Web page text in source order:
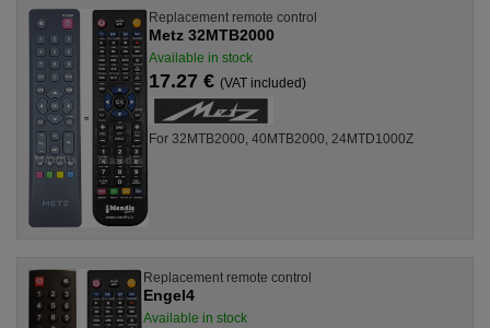
Replacement remote control
Metz 32MTB2000
Available in stock
17.27 € (VAT included)
For 32MTB2000, 40MTB2000, 24MTD1000Z
Replacement remote control
Engel4
Available in stock